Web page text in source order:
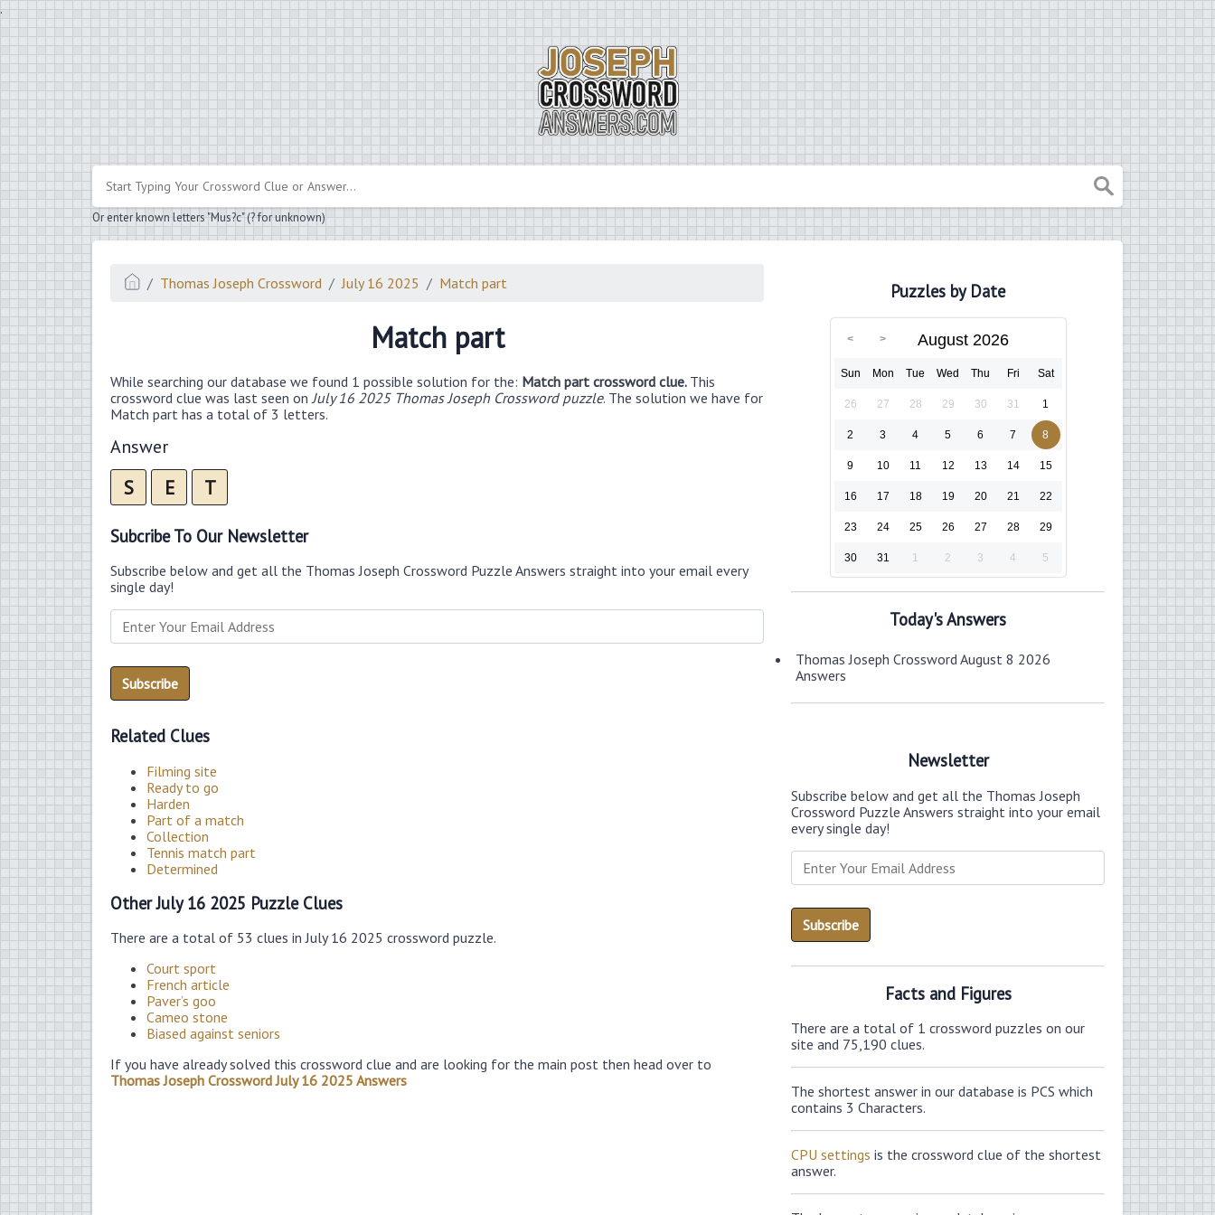
.
Or enter known letters "Mus?c" (? for unknown)
Thomas Joseph Crossword July 16 2025 Match part
Match part
While searching our database we found 1 possible solution for the: Match part crossword clue. This
crossword clue was last seen on July 16 2025 Thomas Joseph Crossword puzzle. The solution we have for
Match part has a total of 3 letters.
Answer
S E T
Subcribe To Our Newsletter
Subscribe below and get all the Thomas Joseph Crossword Puzzle Answers straight into your email every
single day!
Related Clues
Filming site
Ready to go
Harden
Part of a match
Collection
Tennis match part
Determined
Other July 16 2025 Puzzle Clues
There are a total of 53 clues in July 16 2025 crossword puzzle.
Court sport
French article
Paver’s goo
Cameo stone
Biased against seniors
If you have already solved this crossword clue and are looking for the main post then head over to
Thomas Joseph Crossword July 16 2025 Answers
Puzzles by Date
August 2026
Sun Mon Tue Wed Thu Fri Sat
26 27 28 29 30 31 1
2 3 4 5 6 7 8
9 10 11 12 13 14 15
16 17 18 19 20 21 22
23 24 25 26 27 28 29
30 31 1 2 3 4 5
Today's Answers
Thomas Joseph Crossword August 8 2026
Answers
Newsletter
Subscribe below and get all the Thomas Joseph
Crossword Puzzle Answers straight into your email
every single day!
Facts and Figures
There are a total of 1 crossword puzzles on our
site and 75,190 clues.
The shortest answer in our database is PCS which
contains 3 Characters.
CPU settings is the crossword clue of the shortest
answer.